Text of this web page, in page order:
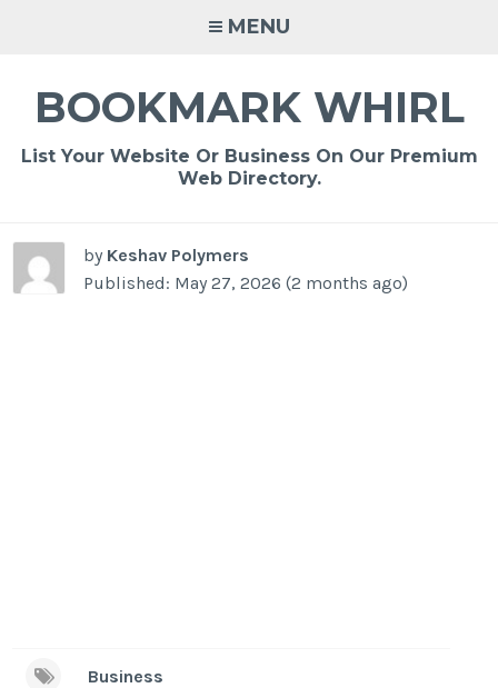
MENU
BOOKMARK WHIRL
List Your Website Or Business On Our Premium
Web Directory.
by Keshav Polymers
Published: May 27, 2026 (2 months ago)
Business